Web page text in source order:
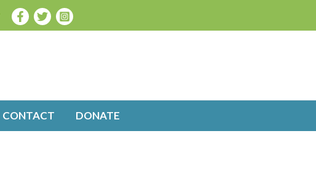
CONTACT DONATE